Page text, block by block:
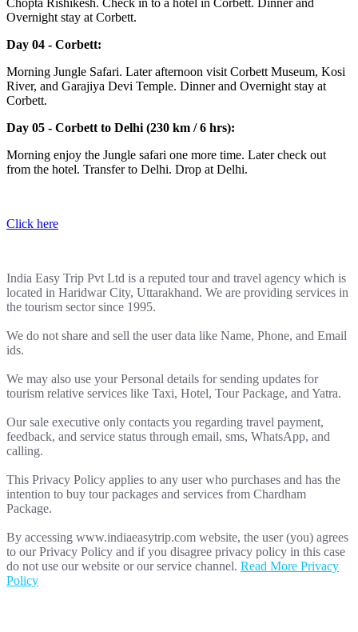
Chopta Rishikesh. Check in to a hotel in Corbett. Dinner and
Overnight stay at Corbett.
Day 04 - Corbett:
Morning Jungle Safari. Later afternoon visit Corbett Museum, Kosi
River, and Garajiya Devi Temple. Dinner and Overnight stay at
Corbett.
Day 05 - Corbett to Delhi (230 km / 6 hrs):
Morning enjoy the Jungle safari one more time. Later check out
from the hotel. Transfer to Delhi. Drop at Delhi.
Click here
India Easy Trip Pvt Ltd is a reputed tour and travel agency which is
located in Haridwar City, Uttarakhand. We are providing services in
the tourism sector since 1995.
We do not share and sell the user data like Name, Phone, and Email
ids.
We may also use your Personal details for sending updates for
tourism relative services like Taxi, Hotel, Tour Package, and Yatra.
Our sale executive only contacts you regarding travel payment,
feedback, and service status through email, sms, WhatsApp, and
calling.
This Privacy Policy applies to any user who purchases and has the
intention to buy tour packages and services from Chardham
Package.
By accessing www.indiaeasytrip.com website, the user (you) agrees
to our Privacy Policy and if you disagree privacy policy in this case
do not use our website or our service channel. Read More Privacy
Policy